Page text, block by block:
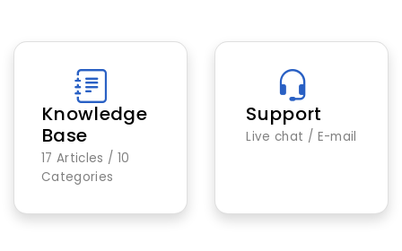
Knowledge
Base
17 Articles / 10
Categories
Support
Live chat / E-mail